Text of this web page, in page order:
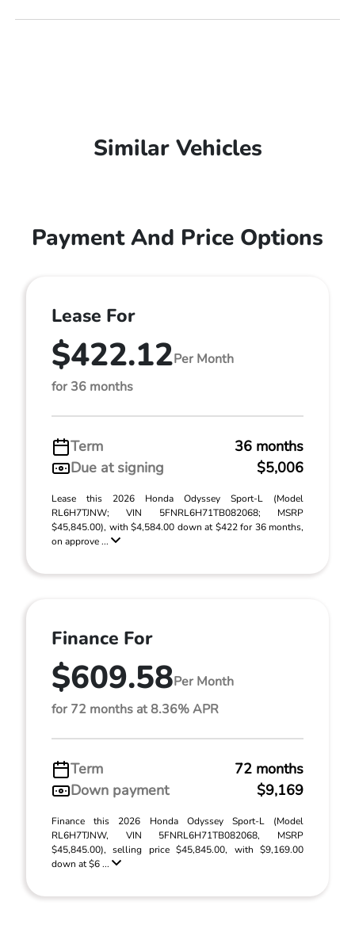
Similar Vehicles
Payment And Price Options
Lease For
$422.12Per Month
for 36 months
Term
36 months
Due at signing
$5,006
Lease this 2026 Honda Odyssey Sport-L (Model
RL6H7TJNW; VIN 5FNRL6H71TB082068; MSRP
$45,845.00), with $4,584.00 down at $422 for 36 months,
on approve ...
Finance For
$609.58Per Month
for 72 months at 8.36% APR
Term
72 months
Down payment
$9,169
Finance this 2026 Honda Odyssey Sport-L (Model
RL6H7TJNW, VIN 5FNRL6H71TB082068, MSRP
$45,845.00), selling price $45,845.00, with $9,169.00
down at $6 ...